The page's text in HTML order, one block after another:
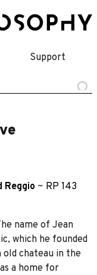
Support
Reggio ~ RP 143
name of Jean
which he founded
old chateau in the
a home for